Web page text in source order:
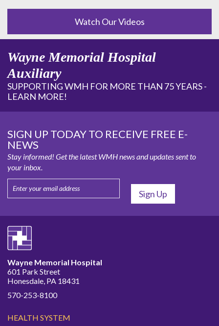
Watch Our Videos
Wayne Memorial Hospital
Auxiliary
SUPPORTING WMH FOR MORE THAN 75 YEARS -
LEARN MORE!
SIGN UP TODAY TO RECEIVE FREE E-
NEWS
Stay informed! Get the latest WMH news and updates sent to
your inbox.
Wayne Memorial Hospital
601 Park Street
Honesdale, PA 18431
570-253-8100
HEALTH SYSTEM